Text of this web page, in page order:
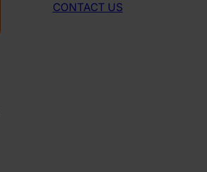
CONTACT US